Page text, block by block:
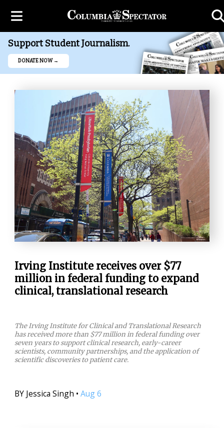
Support Student Journalism.
DONATE NOW →
Irving Institute receives over $77
million in federal funding to expand
clinical, translational research
The Irving Institute for Clinical and Translational Research
has received more than $77 million in federal funding over
seven years to support clinical research, early-career
scientists, community partnerships, and the application of
scientific discoveries to patient care.
BY Jessica Singh • Aug 6